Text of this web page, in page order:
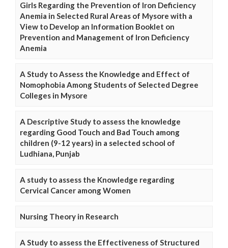
Girls Regarding the Prevention of Iron Deficiency
Anemia in Selected Rural Areas of Mysore with a
View to Develop an Information Booklet on
Prevention and Management of Iron Deficiency
Anemia
A Study to Assess the Knowledge and Effect of
Nomophobia Among Students of Selected Degree
Colleges in Mysore
A Descriptive Study to assess the knowledge
regarding Good Touch and Bad Touch among
children (9-12 years) in a selected school of
Ludhiana, Punjab
A study to assess the Knowledge regarding
Cervical Cancer among Women
Nursing Theory in Research
A Study to assess the Effectiveness of Structured